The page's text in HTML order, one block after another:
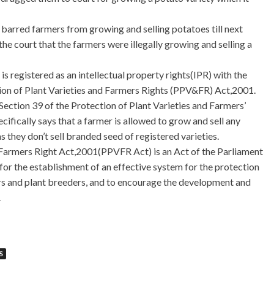
farmers from growing and selling potatoes till next
court that the farmers were illegally growing and selling a
is registered as an intellectual property rights(IPR) with the
of Plant Varieties and Farmers Rights (PPV&FR) Act,2001.
39 of the Protection of Plant Varieties and Farmers’
says that a farmer is allowed to grow and sell any
they don’t sell branded seed of registered varieties.
Right Act,2001(PPVFR Act) is an Act of the Parliament
the establishment of an effective system for the protection
plant breeders, and to encourage the development and
102 Q&As Also
life is Juniper Networks Certified Internet
JN0-102 Q&As like red and white radish. What kind of